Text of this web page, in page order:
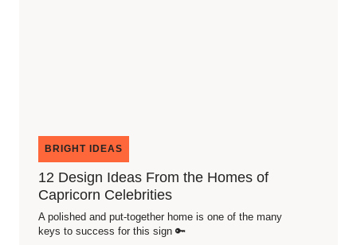
BRIGHT IDEAS
12 Design Ideas From the Homes of
Capricorn Celebrities
A polished and put-together home is one of the many
keys to success for this sign 🔑